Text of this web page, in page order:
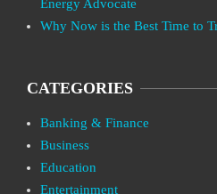
Energy Advocate
Why Now is the Best Time to
CATEGORIES
Banking & Finance
Business
Education
Entertainment